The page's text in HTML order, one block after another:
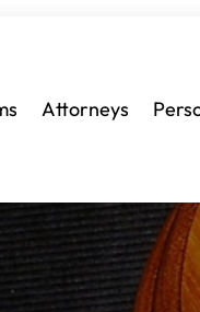
Attorneys